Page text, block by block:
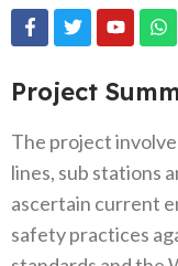
Project
The project
lines, sub stations
ascertain current
safety practices